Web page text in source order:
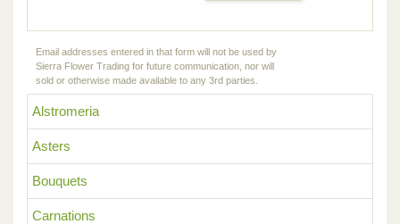
Alstromeria
Asters
Bouquets
Carnations
Email addresses entered in that form will not be used by
Sierra Flower Trading for future communication, nor will
sold or otherwise made available to any 3rd parties.